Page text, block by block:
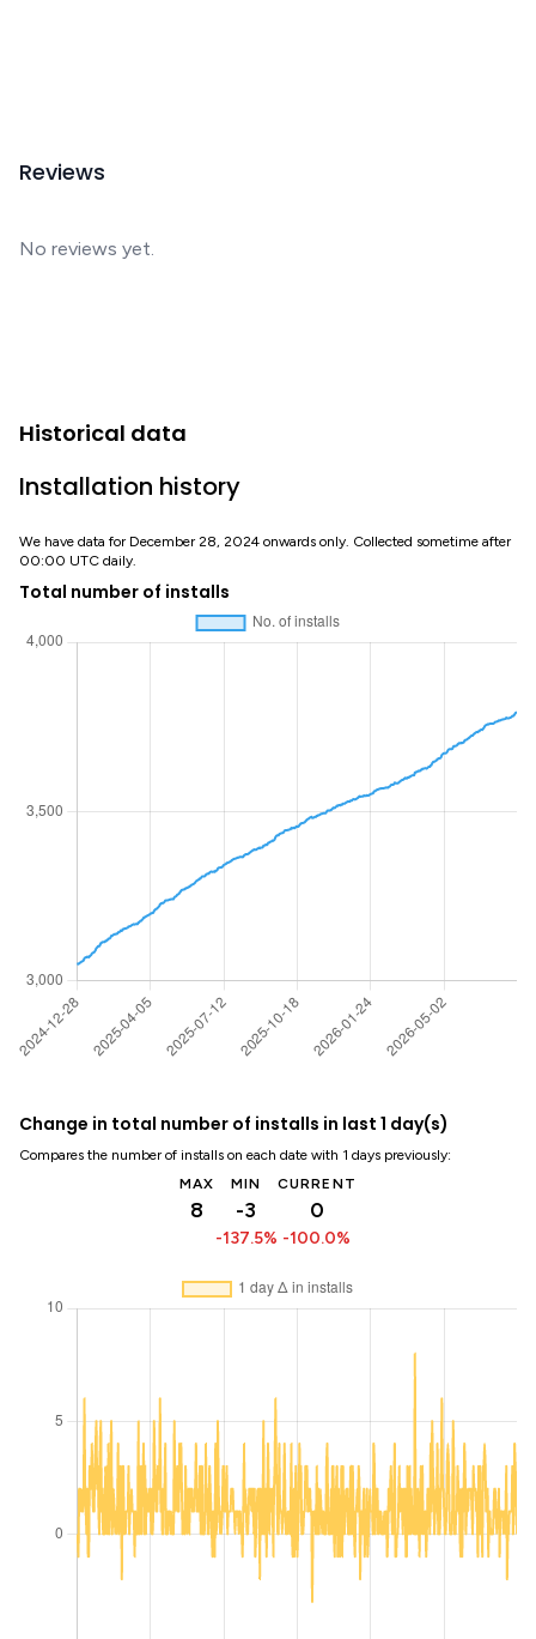
Reviews
No reviews yet.
Historical data
Installation history
We have data for December 28, 2024 onwards only. Collected sometime after
00:00 UTC daily.
Total number of installs
Change in total number of installs in last 1 day(s)
Compares the number of installs on each date with 1 days previously:
MAX
8
MIN
-3
-137.5%
CURRENT
0
-100.0%